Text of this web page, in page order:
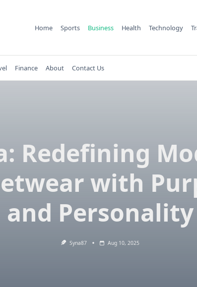
Home Sports Business Health Technology
Finance About Contact Us
Redefining
with
and Personality
Syna87 Aug 10, 2025